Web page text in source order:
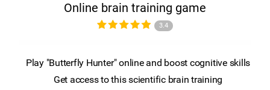
Online brain training game
3.4
Play "Butterfly Hunter" online and boost cognitive skills
Get access to this scientific brain training